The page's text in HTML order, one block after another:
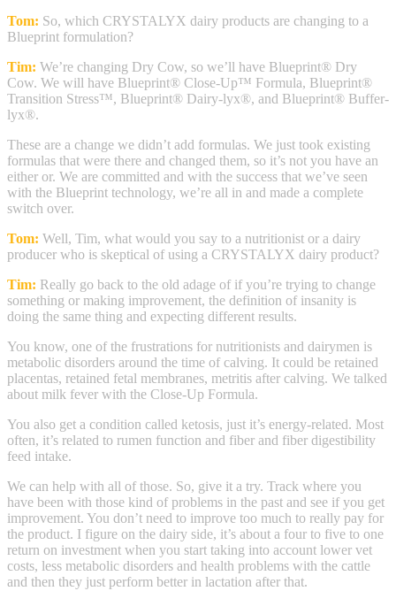
Tom: So, which CRYSTALYX dairy products are changing to a
Blueprint formulation?
Tim: We’re changing Dry Cow, so we’ll have Blueprint® Dry
Cow. We will have Blueprint® Close-Up™ Formula, Blueprint®
Transition Stress™, Blueprint® Dairy-lyx®, and Blueprint® Buffer-
lyx®.
These are a change we didn’t add formulas. We just took existing
formulas that were there and changed them, so it’s not you have an
either or. We are committed and with the success that we’ve seen
with the Blueprint technology, we’re all in and made a complete
switch over.
Tom: Well, Tim, what would you say to a nutritionist or a dairy
producer who is skeptical of using a CRYSTALYX dairy product?
Tim: Really go back to the old adage of if you’re trying to change
something or making improvement, the definition of insanity is
doing the same thing and expecting different results.
You know, one of the frustrations for nutritionists and dairymen is
metabolic disorders around the time of calving. It could be retained
placentas, retained fetal membranes, metritis after calving. We talked
about milk fever with the Close-Up Formula.
You also get a condition called ketosis, just it’s energy-related. Most
often, it’s related to rumen function and fiber and fiber digestibility
feed intake.
We can help with all of those. So, give it a try. Track where you
have been with those kind of problems in the past and see if you get
improvement. You don’t need to improve too much to really pay for
the product. I figure on the dairy side, it’s about a four to five to one
return on investment when you start taking into account lower vet
costs, less metabolic disorders and health problems with the cattle
and then they just perform better in lactation after that.